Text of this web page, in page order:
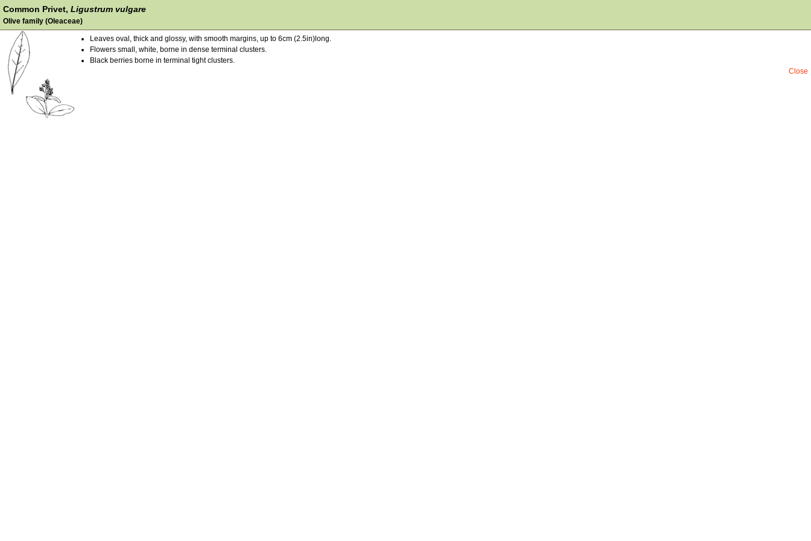
Common Privet, Ligustrum vulgare
Olive family (Oleaceae)
Leaves oval, thick and glossy, with smooth margins, up to 6cm (2.5in)long.
Flowers small, white, borne in dense terminal clusters.
Black berries borne in terminal tight clusters.
Close